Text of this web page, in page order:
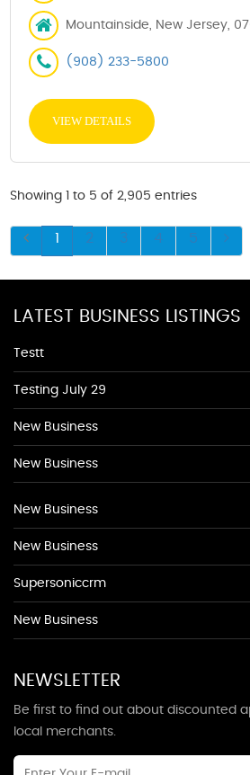
Mountainside, New Jersey,
(908) 233-5800
VIEW DETAILS
Showing 1 to 5 of 2,905 entries
1 2 3 4 5
LATEST BUSINESS LISTINGS
Testt
Testing July 29
New Business
New Business
New Business
New Business
Supersoniccrm
New Business
NEWSLETTER
Be first to find out about discounted
local merchants.